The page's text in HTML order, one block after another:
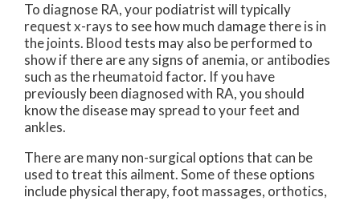
To diagnose RA, your podiatrist will typically
request x-rays to see how much damage there is in
the joints. Blood tests may also be performed to
show if there are any signs of anemia, or antibodies
such as the rheumatoid factor. If you have
previously been diagnosed with RA, you should
know the disease may spread to your feet and
ankles.
There are many non-surgical options that can be
used to treat this ailment. Some of these options
include physical therapy, foot massages, orthotics,